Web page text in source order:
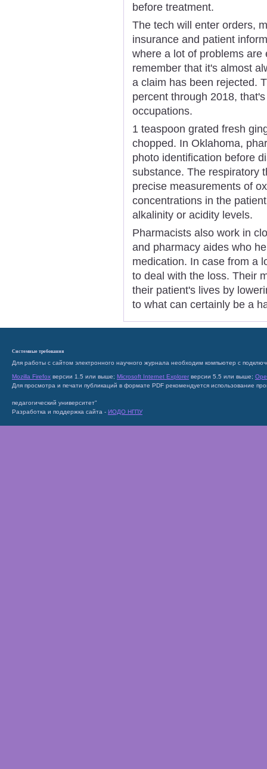
before treatment.
The tech will enter orders,
insurance and patient
where a lot of problems
remember that it's almost
a claim has been rejected.
percent through 2018,
occupations.
1 teaspoon grated fresh
chopped. In Oklahoma,
photo identification before
substance. The respiratory
precise measurements of
concentrations in the
alkalinity or acidity levels.
Pharmacists also work in
and pharmacy aides who
medication. In case from a
to deal with the loss. Their
their patient's lives by
to what can certainly be a
Системные требования
Для работы с сайтом электронного научного журнала необходим компьютер с
Mozilla Firefox версии 1.5 или выше; Microsoft Internet Explorer версии 5.5 или выше;
Для просмотра и печати публикаций в формате PDF рекомендуется использование
педагогический университет"
Разработка и поддержка сайта - ИОДО НГПУ